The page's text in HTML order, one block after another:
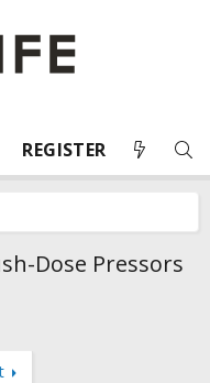
REGISTER
Dose Pressors